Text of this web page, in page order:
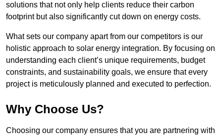
solutions that not only help clients reduce their carbon
footprint but also significantly cut down on energy costs.
What sets our company apart from our competitors is our
holistic approach to solar energy integration. By focusing on
understanding each client’s unique requirements, budget
constraints, and sustainability goals, we ensure that every
project is meticulously planned and executed to perfection.
Why Choose Us?
Choosing our company ensures that you are partnering with